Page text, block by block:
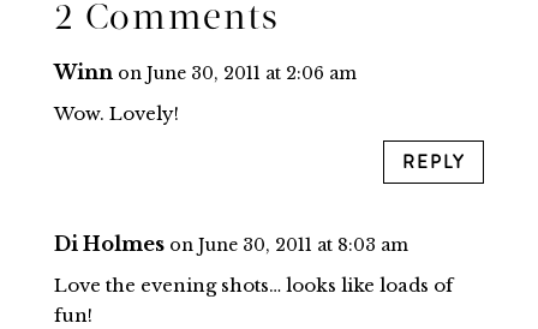
2 Comments
Winn on June 30, 2011 at 2:06 am
Wow. Lovely!
REPLY
Di Holmes on June 30, 2011 at 8:03 am
Love the evening shots… looks like loads of
fun!